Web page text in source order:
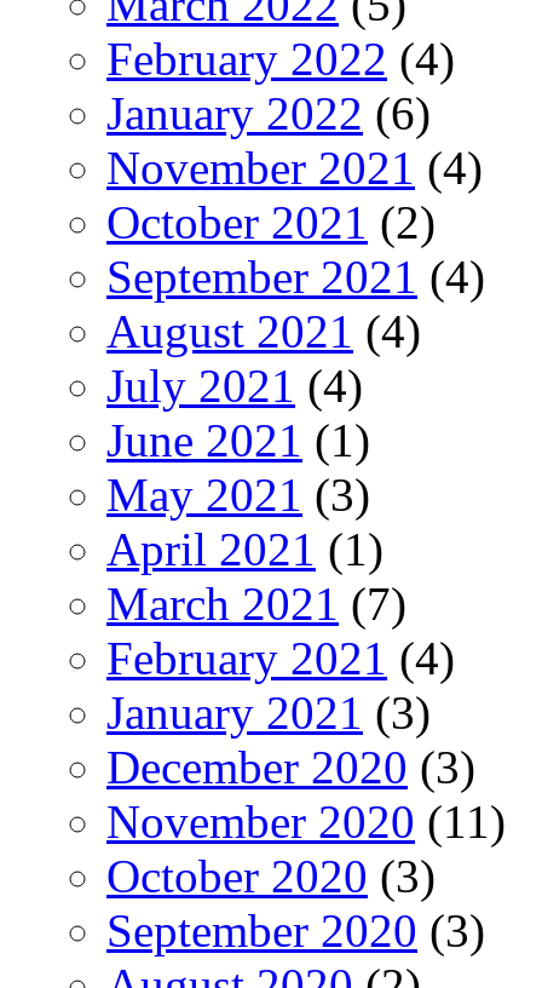
February 2022 (4)
January 2022 (6)
November 2021 (4)
October 2021 (2)
September 2021 (4)
August 2021 (4)
July 2021 (4)
June 2021 (1)
May 2021 (3)
April 2021 (1)
March 2021 (7)
February 2021 (4)
January 2021 (3)
December 2020 (3)
November 2020 (11)
October 2020 (3)
September 2020 (3)